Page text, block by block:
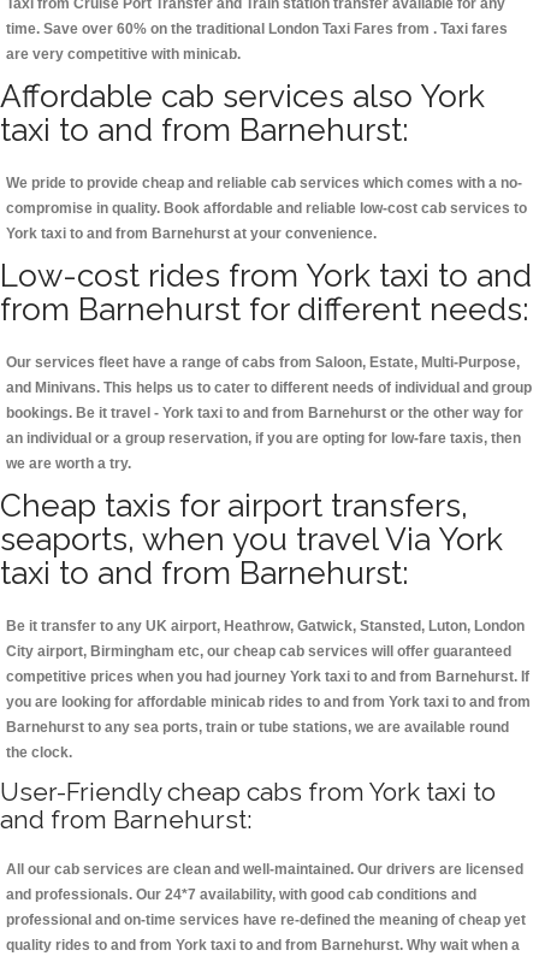
Taxi from Cruise Port Transfer and Train station transfer available for any
time. Save over 60% on the traditional London Taxi Fares from . Taxi fares
are very competitive with minicab.
Affordable cab services also York
taxi to and from Barnehurst:
We pride to provide cheap and reliable cab services which comes with a no-
compromise in quality. Book affordable and reliable low-cost cab services to
York taxi to and from Barnehurst at your convenience.
Low-cost rides from York taxi to and
from Barnehurst for different needs:
Our services fleet have a range of cabs from Saloon, Estate, Multi-Purpose,
and Minivans. This helps us to cater to different needs of individual and group
bookings. Be it travel - York taxi to and from Barnehurst or the other way for
an individual or a group reservation, if you are opting for low-fare taxis, then
we are worth a try.
Cheap taxis for airport transfers,
seaports, when you travel Via York
taxi to and from Barnehurst:
Be it transfer to any UK airport, Heathrow, Gatwick, Stansted, Luton, London
City airport, Birmingham etc, our cheap cab services will offer guaranteed
competitive prices when you had journey York taxi to and from Barnehurst. If
you are looking for affordable minicab rides to and from York taxi to and from
Barnehurst to any sea ports, train or tube stations, we are available round
the clock.
User-Friendly cheap cabs from York taxi to
and from Barnehurst:
All our cab services are clean and well-maintained. Our drivers are licensed
and professionals. Our 24*7 availability, with good cab conditions and
professional and on-time services have re-defined the meaning of cheap yet
quality rides to and from York taxi to and from Barnehurst. Why wait when a